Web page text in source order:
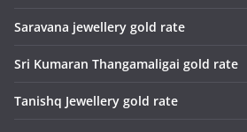
Saravana jewellery gold rate
Sri Kumaran Thangamaligai gold rate
Tanishq Jewellery gold rate